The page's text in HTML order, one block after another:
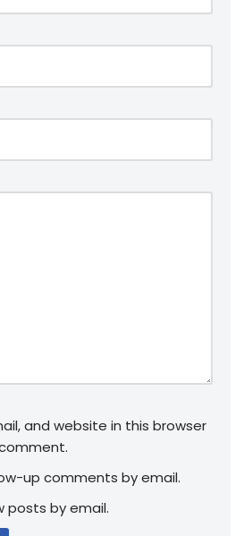
and website in this browser
up comments by email.
posts by email.